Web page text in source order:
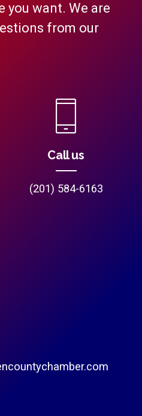
you want. We are
from our
Call us
(201) 584-6163